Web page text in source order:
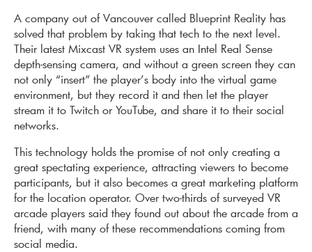
A company out of Vancouver called Blueprint Reality has
solved that problem by taking that tech to the next level.
Their latest Mixcast VR system uses an Intel Real Sense
depth-sensing camera, and without a green screen they can
not only “insert” the player’s body into the virtual game
environment, but they record it and then let the player
stream it to Twitch or YouTube, and share it to their social
networks.
This technology holds the promise of not only creating a
great spectating experience, attracting viewers to become
participants, but it also becomes a great marketing platform
for the location operator. Over two-thirds of surveyed VR
arcade players said they found out about the arcade from a
friend, with many of these recommendations coming from
social media.